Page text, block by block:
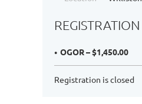
REGISTRATION
OGOR – $1,450.00
Registration is closed